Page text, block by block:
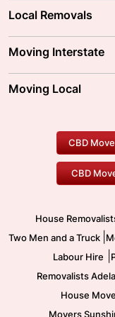
Local Removals
Brisbane Movers
Ballarat Movers
Gold Coast Movers
Moving Interstate
Moving Interstate
To/From Melbourne
Moving Local
Furniture Removals
Office Relocation
Two Men and a Truck
CBD
CBD
House
Two Men and a Truck
Labour Hire
Removalists
House
Movers